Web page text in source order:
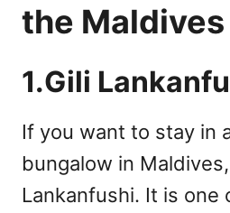
the Maldives
1.Gili
If you want to stay in
bungalow in
Lankanfushi. It is one